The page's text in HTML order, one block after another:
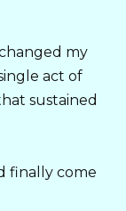
my
act of
sustained
finally come